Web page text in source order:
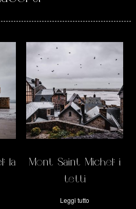
la
Mont Saint Michel: i
tetti
Leggi tutto